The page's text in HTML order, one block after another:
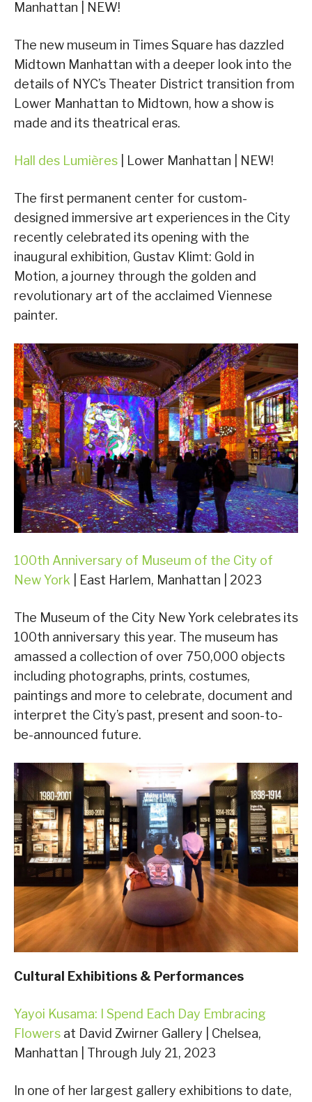
Manhattan | NEW!
The new museum in Times Square has dazzled
Midtown Manhattan with a deeper look into the
details of NYC’s Theater District transition from
Lower Manhattan to Midtown, how a show is
made and its theatrical eras.
Hall des Lumières | Lower Manhattan | NEW!
The first permanent center for custom-
designed immersive art experiences in the City
recently celebrated its opening with the
inaugural exhibition, Gustav Klimt: Gold in
Motion, a journey through the golden and
revolutionary art of the acclaimed Viennese
painter.
100th Anniversary of Museum of the City of
New York | East Harlem, Manhattan | 2023
The Museum of the City New York celebrates its
100th anniversary this year. The museum has
amassed a collection of over 750,000 objects
including photographs, prints, costumes,
paintings and more to celebrate, document and
interpret the City’s past, present and soon-to-
be-announced future.
Cultural Exhibitions & Performances
Yayoi Kusama: I Spend Each Day Embracing
Flowers at David Zwirner Gallery | Chelsea,
Manhattan | Through July 21, 2023
In one of her largest gallery exhibitions to date,